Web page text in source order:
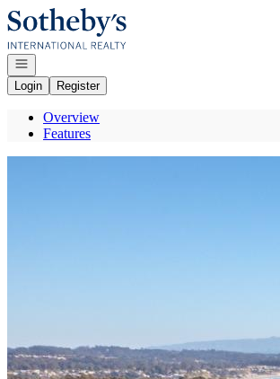
Go to: Homepage
Open navigation
Login
Register
Overview
Features